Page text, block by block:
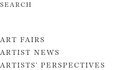
ART FAIRS
ARTIST NEWS
ARTISTS' PERSPECTIVES